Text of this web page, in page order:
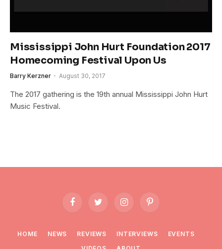
Mississippi John Hurt Foundation 2017
Homecoming Festival Upon Us
Barry Kerzner August 30, 2017
The 2017 gathering is the 19th annual Mississippi John Hurt
Music Festival.
FacebookTwitter InstagramPinterest
HOME NEWS REVIEWS INTERVIEWS
EVENTS